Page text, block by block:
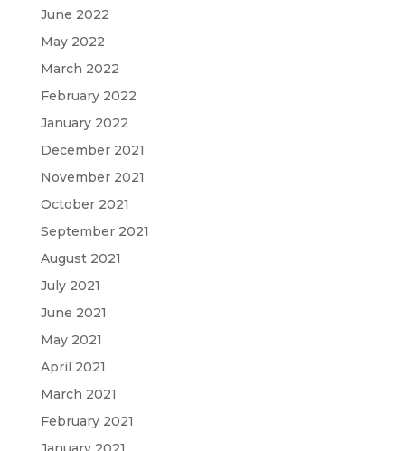
June 2022
May 2022
March 2022
February 2022
January 2022
December 2021
November 2021
October 2021
September 2021
August 2021
July 2021
June 2021
May 2021
April 2021
March 2021
February 2021